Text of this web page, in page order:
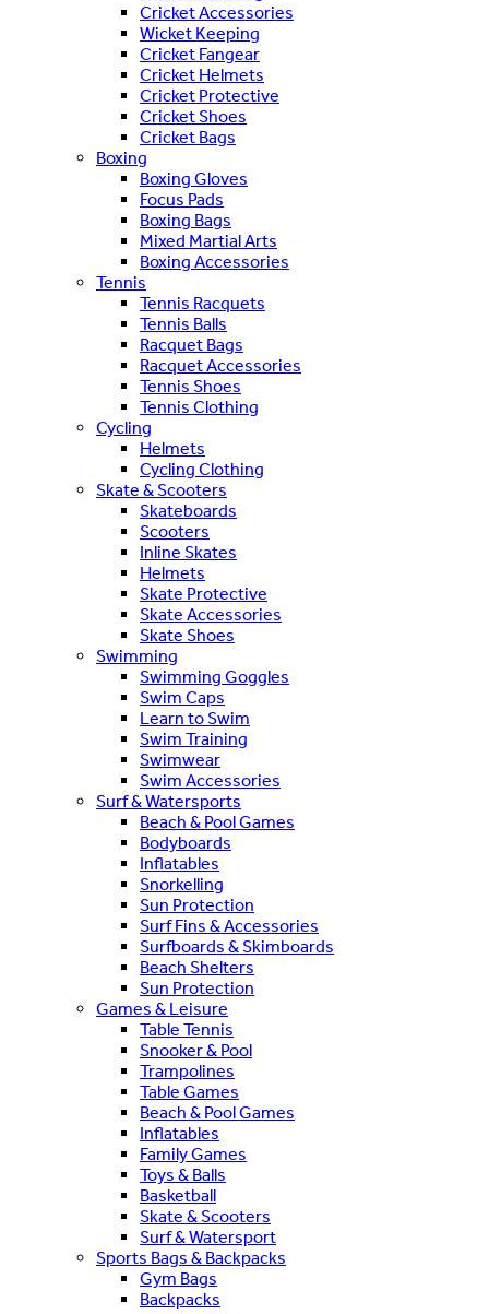
Cricket Accessories
Wicket Keeping
Cricket Fangear
Cricket Helmets
Cricket Protective
Cricket Shoes
Cricket Bags
Boxing
Boxing Gloves
Focus Pads
Boxing Bags
Mixed Martial Arts
Boxing Accessories
Tennis
Tennis Racquets
Tennis Balls
Racquet Bags
Racquet Accessories
Tennis Shoes
Tennis Clothing
Cycling
Helmets
Cycling Clothing
Skate & Scooters
Skateboards
Scooters
Inline Skates
Helmets
Skate Protective
Skate Accessories
Skate Shoes
Swimming
Swimming Goggles
Swim Caps
Learn to Swim
Swim Training
Swimwear
Swim Accessories
Surf & Watersports
Beach & Pool Games
Bodyboards
Inflatables
Snorkelling
Sun Protection
Surf Fins & Accessories
Surfboards & Skimboards
Beach Shelters
Sun Protection
Games & Leisure
Table Tennis
Snooker & Pool
Trampolines
Table Games
Beach & Pool Games
Inflatables
Family Games
Toys & Balls
Basketball
Skate & Scooters
Surf & Watersport
Sports Bags & Backpacks
Gym Bags
Backpacks